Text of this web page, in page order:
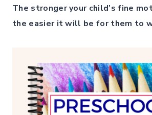
The stronger your child’s fine
the easier it will be for them to